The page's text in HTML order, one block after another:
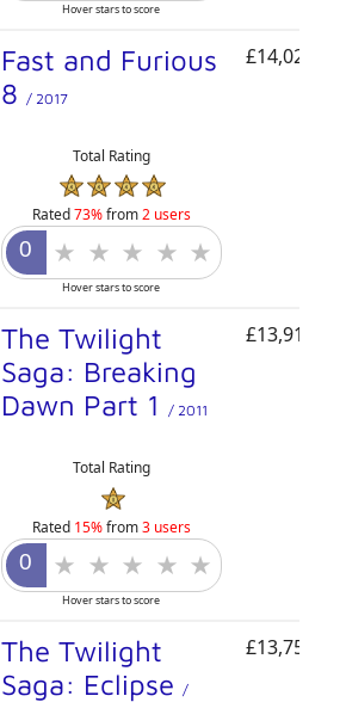
Hover stars to score
Fast and Furious
8 / 2017
Total Rating
Rated73%from2 users
Hover stars to score
The Twilight
Saga: Breaking
Dawn Part 1
/ 2011
Total Rating
Rated 15%from3 users
Hover stars to score
The Twilight
Saga: Eclipse /